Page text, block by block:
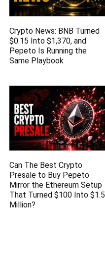
Crypto News: BNB Turned
$0.15 Into $1,370, and
Pepeto Is Running the
Same Playbook
Can The Best Crypto
Presale to Buy Pepeto
Mirror the Ethereum Setup
That Turned $100 Into $1.5
Million?